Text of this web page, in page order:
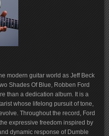
modern guitar world as Jeff Beck
Shades Of Blue, Robben Ford
than a dedication album. It is a
whose lifelong pursuit of tone,
Throughout the record, Ford
expressive freedom inspired by
dynamic response of Dumble